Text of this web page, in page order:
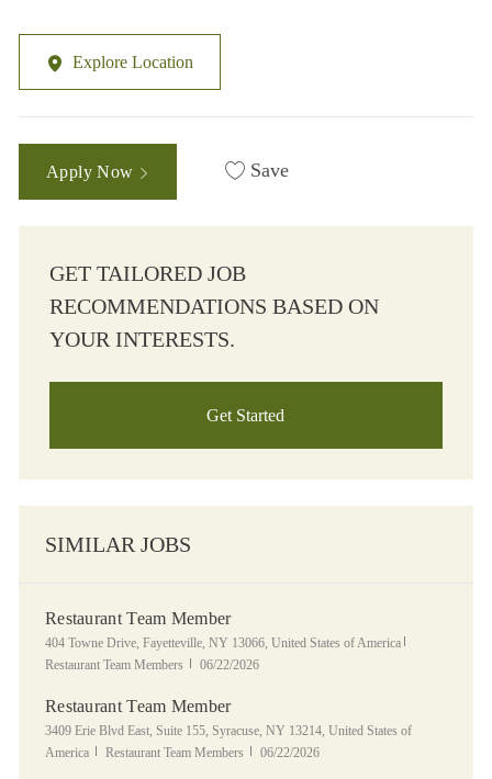
Explore Location
Apply Now Save
GET TAILORED JOB
RECOMMENDATIONS BASED ON
YOUR INTERESTS.
Get Started
SIMILAR JOBS
Restaurant Team Member
Location
404 Towne Drive, Fayetteville, NY 13066, United States of America
Restaurant Team Members
Posted Date
06/22/2026
Restaurant Team Member
Location
3409 Erie Blvd East, Suite 155, Syracuse, NY 13214, United States of
America
Category
Restaurant Team Members Posted Date
06/22/2026